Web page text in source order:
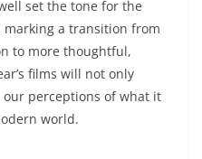
set the tone for the
a transition from
to more thoughtful,
films will not only
perceptions of what it
world.